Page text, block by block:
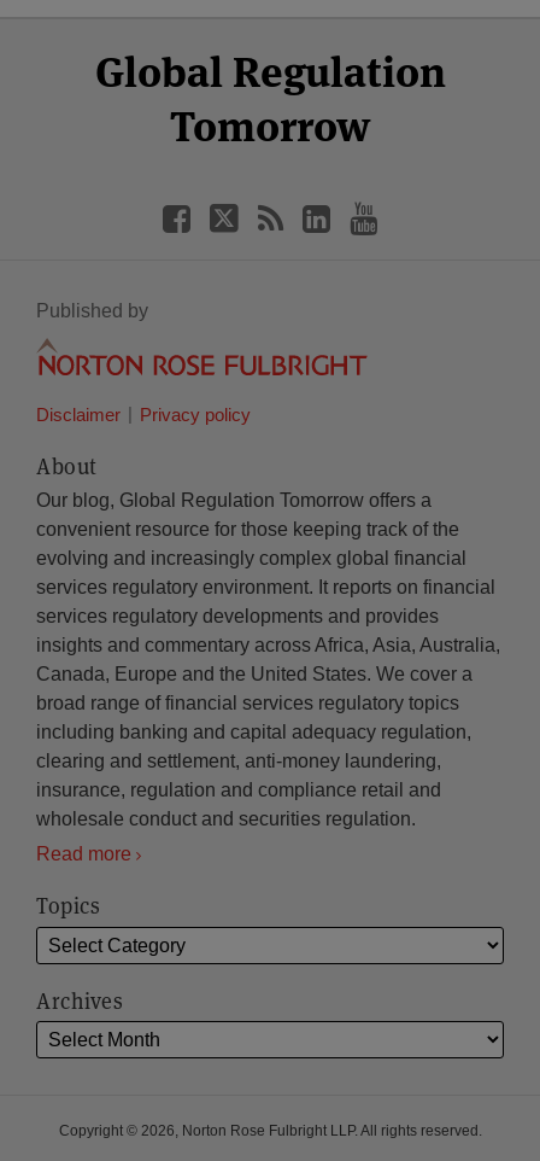
Global Regulation
Tomorrow
Facebook
Twitter
LinkedIn
YouTube
Published by
Disclaimer Privacy policy
About
Our blog, Global Regulation Tomorrow offers a
convenient resource for those keeping track of the
evolving and increasingly complex global financial
services regulatory environment. It reports on financial
services regulatory developments and provides
insights and commentary across Africa, Asia, Australia,
Canada, Europe and the United States. We cover a
broad range of financial services regulatory topics
including banking and capital adequacy regulation,
clearing and settlement, anti-money laundering,
insurance, regulation and compliance retail and
wholesale conduct and securities regulation.
Read more
Topics
Archives
Copyright © 2026, Norton Rose Fulbright LLP. All rights reserved.